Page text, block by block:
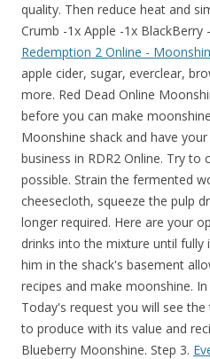
quality. Then reduce heat and
Crumb -1x Apple -1x BlackBerry
Redemption 2 Online -
apple cider, sugar, everclear,
more. Red Dead Online
before you can make
Moonshine shack and have
business in RDR2 Online. Try to
possible. Strain the fermented
cheesecloth, squeeze the pulp
longer required. Here are your
drinks into the mixture until
him in the shack's basement
recipes and make moonshine.
Today's request you will see
to produce with its value and
Blueberry Moonshine. Step 3.